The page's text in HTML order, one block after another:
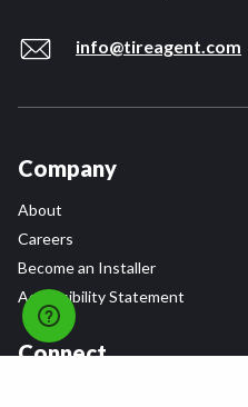
info@tireagent.com
Company
About
Careers
Become an Installer
Accessibility Statement
Connect